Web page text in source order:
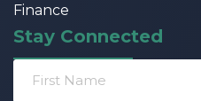
Finance
Stay Connected